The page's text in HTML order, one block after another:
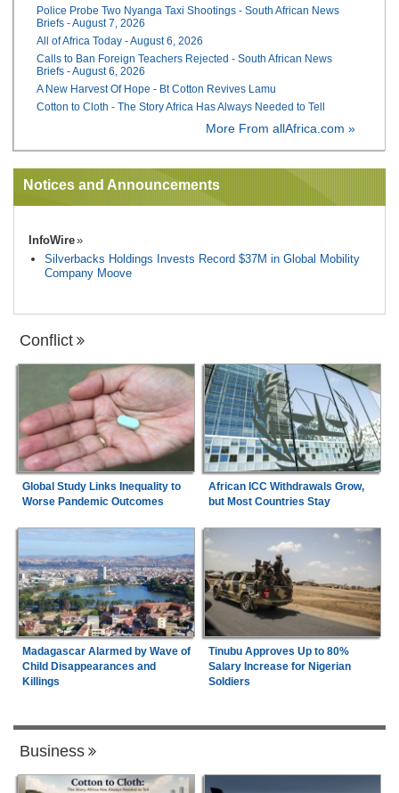
Police Probe Two Nyanga Taxi Shootings - South African News
Briefs - August 7, 2026
All of Africa Today - August 6, 2026
Calls to Ban Foreign Teachers Rejected - South African News
Briefs - August 6, 2026
A New Harvest Of Hope - Bt Cotton Revives Lamu
Cotton to Cloth - The Story Africa Has Always Needed to Tell
More From allAfrica.com »
Notices and Announcements
InfoWire
Silverbacks Holdings Invests Record $37M in Global Mobility
Company Moove
Conflict
Global Study Links Inequality to
Worse Pandemic Outcomes
African ICC Withdrawals Grow,
but Most Countries Stay
Madagascar Alarmed by Wave of
Child Disappearances and
Killings
Tinubu Approves Up to 80%
Salary Increase for Nigerian
Soldiers
Business